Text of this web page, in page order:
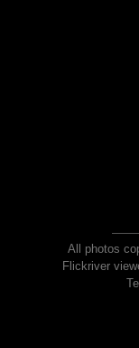
All photos
Flickriver